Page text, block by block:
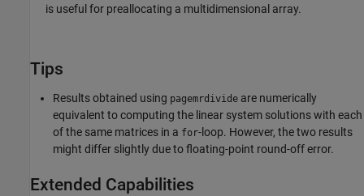
is useful for preallocating a multidimensional array.
Tips
Results obtained using pagemrdivide are numerically
equivalent to computing the linear system solutions with each
of the same matrices in a for-loop. However, the two results
might differ slightly due to floating-point round-off error.
Extended Capabilities